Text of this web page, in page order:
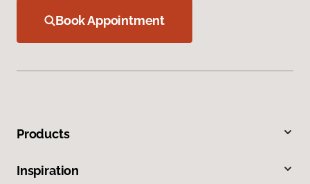
Book Appointment
Products
Inspiration